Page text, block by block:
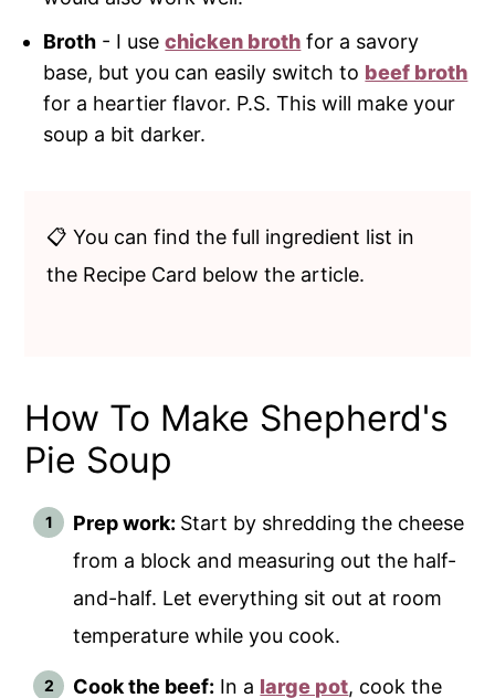
Broth - I usechicken broth for a savory
base, but you can easily switch to beef broth
for a heartier flavor. P.S. This will make your
soup a bit darker.
📋 You can find the full ingredient list in
the Recipe Card below the article.
How To Make Shepherd's
Pie Soup
Prep work: Start by shredding the cheese
from a block and measuring out the half-
and-half. Let everything sit out at room
temperature while you cook.
Cook the beef: In a large pot, cook the